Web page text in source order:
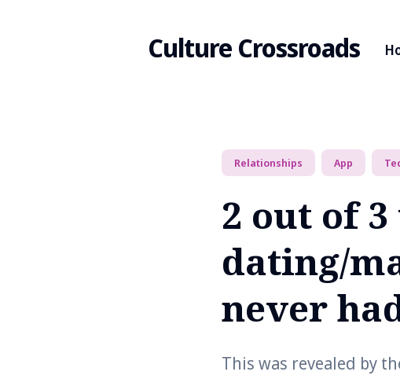
Culture Crossroads
Search
for
Blog
Relationships App
2 out of
dating/
never
This was revealed by